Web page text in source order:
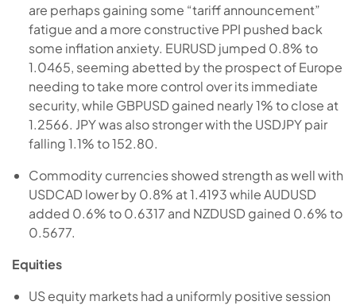
are perhaps gaining some “tariff announcement”
fatigue and a more constructive PPI pushed back
some inflation anxiety. EURUSD jumped 0.8% to
1.0465, seeming abetted by the prospect of Europe
needing to take more control over its immediate
security, while GBPUSD gained nearly 1% to close at
1.2566. JPY was also stronger with the USDJPY pair
falling 1.1% to 152.80.
Commodity currencies showed strength as well with
USDCAD lower by 0.8% at 1.4193 while AUDUSD
added 0.6% to 0.6317 and NZDUSD gained 0.6% to
0.5677.
Equities
US equity markets had a uniformly positive session